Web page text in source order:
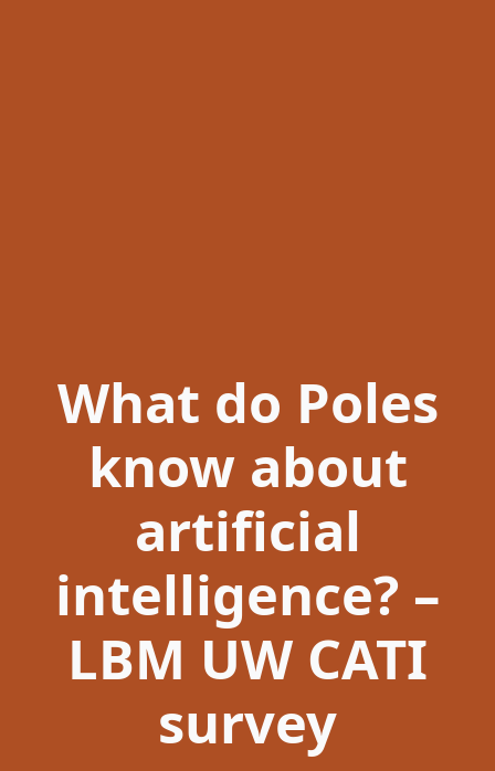
What do Poles
know about
artificial
intelligence? –
LBM UW CATI
survey